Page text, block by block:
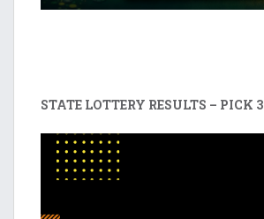
STATE LOTTERY RESULTS – PICK 3